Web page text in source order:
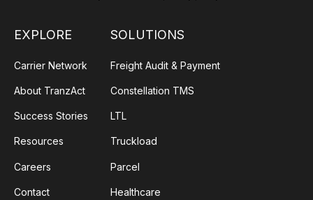
EXPLORE
Carrier Network
About TranzAct
Success Stories
Resources
Careers
Contact
SOLUTIONS
Freight Audit & Payment
Constellation TMS
LTL
Truckload
Parcel
Healthcare